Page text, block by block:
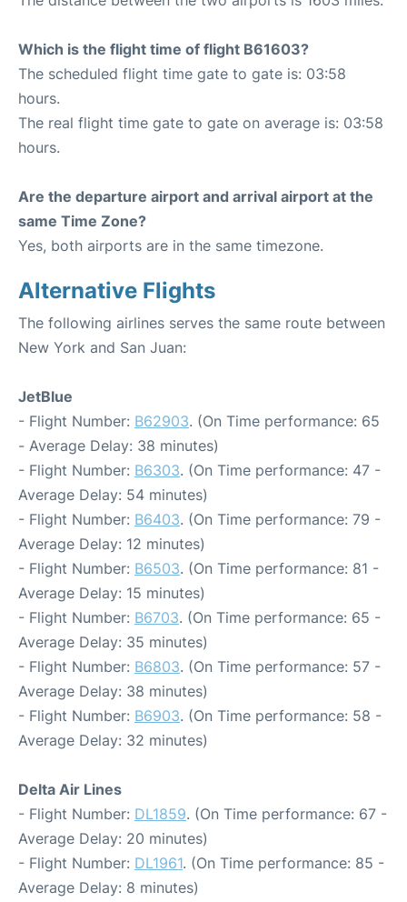
Which is the flight time of flight B61603?
The scheduled flight time gate to gate is: 03:58
hours.
The real flight time gate to gate on average is: 03:58
hours.
Are the departure airport and arrival airport at the
same Time Zone?
Yes, both airports are in the same timezone.
Alternative Flights
The following airlines serves the same route between
New York and San Juan:
JetBlue
- Flight Number: B62903. (On Time performance: 65
- Average Delay: 38 minutes)
- Flight Number: B6303. (On Time performance: 47 -
Average Delay: 54 minutes)
- Flight Number: B6403. (On Time performance: 79 -
Average Delay: 12 minutes)
- Flight Number: B6503. (On Time performance: 81 -
Average Delay: 15 minutes)
- Flight Number: B6703. (On Time performance: 65 -
Average Delay: 35 minutes)
- Flight Number: B6803. (On Time performance: 57 -
Average Delay: 38 minutes)
- Flight Number: B6903. (On Time performance: 58 -
Average Delay: 32 minutes)
Delta Air Lines
- Flight Number: DL1859. (On Time performance: 67 -
Average Delay: 20 minutes)
- Flight Number: DL1961. (On Time performance: 85 -
Average Delay: 8 minutes)